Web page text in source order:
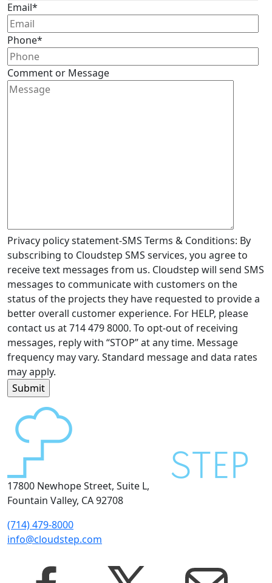
Email*
Phone*
Comment or Message
Privacy policy statement-SMS Terms & Conditions: By
subscribing to Cloudstep SMS services, you agree to
receive text messages from us. Cloudstep will send SMS
messages to communicate with customers on the
status of the projects they have requested to provide a
better overall customer experience. For HELP, please
contact us at 714 479 8000. To opt-out of receiving
messages, reply with “STOP” at any time. Message
frequency may vary. Standard message and data rates
may apply.
17800 Newhope Street, Suite L,
Fountain Valley, CA 92708
(714) 479-8000
info@cloudstep.com